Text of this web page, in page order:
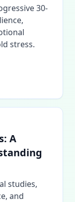
30-
stress.
A
studies,
and